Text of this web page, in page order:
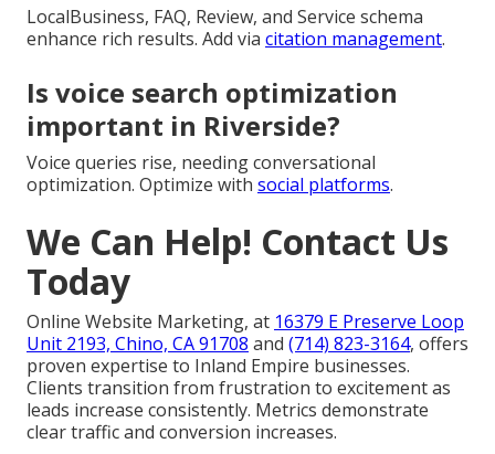
LocalBusiness, FAQ, Review, and Service schema
enhance rich results. Add via citation management.
Is voice search optimization
important in Riverside?
Voice queries rise, needing conversational
optimization. Optimize with social platforms.
We Can Help! Contact Us
Today
Online Website Marketing, at 16379 E Preserve Loop
Unit 2193, Chino, CA 91708 and (714) 823-3164, offers
proven expertise to Inland Empire businesses.
Clients transition from frustration to excitement as
leads increase consistently. Metrics demonstrate
clear traffic and conversion increases.